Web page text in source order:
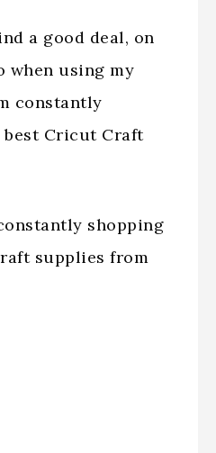
a good deal, on
when using my
constantly
Cricut Craft
shopping
supplies from